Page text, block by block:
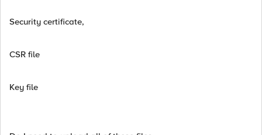
Security certificate,
CSR file
Key file